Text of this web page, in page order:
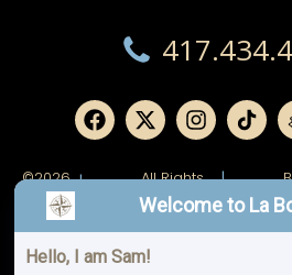
©2026 | All Rights
Reserved.
|
Welcome to La
Hello, I am Sam!